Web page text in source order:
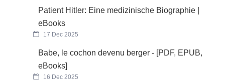
Patient Hitler: Eine medizinische Biographie |
eBooks
17 Dec 2025
Babe, le cochon devenu berger - [PDF, EPUB,
eBooks]
16 Dec 2025